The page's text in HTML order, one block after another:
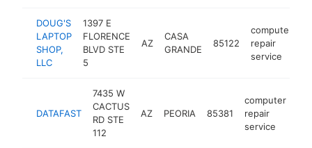
DOUG'S
LAPTOP
SHOP,
LLC
1397 E
FLORENCE
BLVD STE
5
AZ
CASA
GRANDE
85122
computer
repair
service
DATAFAST
7435 W
CACTUS
RD STE
112
AZ PEORIA 85381
computer
repair
service